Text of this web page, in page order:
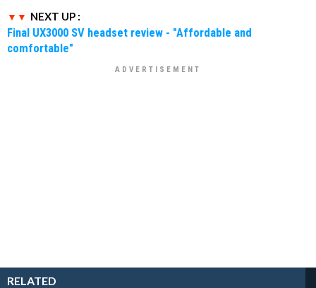
NEXT UP :
Final UX3000 SV headset review - "Affordable and
comfortable"
RELATED